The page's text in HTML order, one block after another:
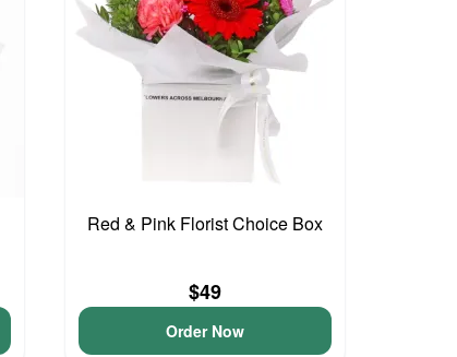
Red & Pink Florist Choice Box
$49
Order Now